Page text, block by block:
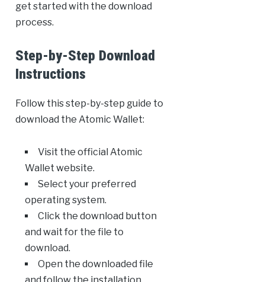
get started with the download
process.
Step-by-Step Download
Instructions
Follow this step-by-step guide to
download the Atomic Wallet:
Visit the official Atomic
Wallet website.
Select your preferred
operating system.
Click the download button
and wait for the file to
download.
Open the downloaded file